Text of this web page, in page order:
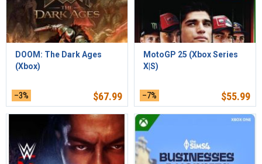
DOOM: The Dark Ages
(Xbox)
–3% $67.99
MotoGP 25 (Xbox Series
X|S)
–7% $55.99